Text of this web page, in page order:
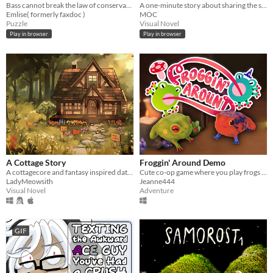
Bass cannot break the law of conservation of mass
Emlise( formerly faxdoc )
Puzzle
Play in browser
A one-minute story about sharing the stage.
MOC
Visual Novel
Play in browser
A Cottage Story
LadyMeowsith
Visual Novel
Froggin' Around Demo
Jeanne444
Adventure
GIF